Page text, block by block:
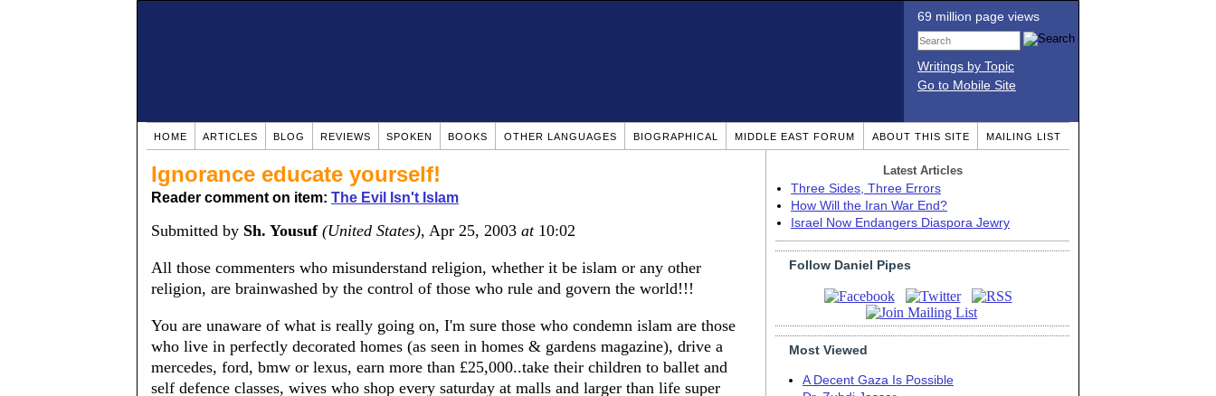
69 million page views
Writings by Topic
Go to Mobile Site
HOME ARTICLES BLOG REVIEWS SPOKEN BOOKS OTHER LANGUAGES BIOGRAPHICAL MIDDLE EAST FORUM ABOUT THIS SITE MAILING LIST
Ignorance educate yourself!
Reader comment on item: The Evil Isn't Islam
Submitted by Sh. Yousuf (United States), Apr 25, 2003 at10:02
All those commenters who misunderstand religion, whether it be islam or any other
religion, are brainwashed by the control of those who rule and govern the world!!!
You are unaware of what is really going on, I'm sure those who condemn islam are those
who live in perfectly decorated homes (as seen in homes & gardens magazine), drive a
mercedes, ford, bmw or lexus, earn more than £25,000..take their children to ballet and
self defence classes, wives who shop every saturday at malls and larger than life super
Latest Articles
Three Sides, Three Errors
How Will the Iran War End?
Israel Now Endangers Diaspora Jewry
Follow Daniel Pipes
Most Viewed
A Decent Gaza Is Possible